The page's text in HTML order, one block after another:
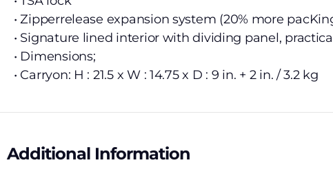
• Zipperrelease expansion system (20% more
• Signature lined interior with dividing panel,
• Dimensions;
• Carryon: H : 21.5 x W : 14.75 x D : 9 in. + 2 in. / 3.2 kg
Additional Information